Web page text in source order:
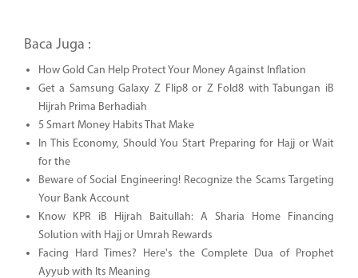
Baca Juga :
How Gold Can Help Protect Your Money Against Inflation
Get a Samsung Galaxy Z Flip8 or Z Fold8 with Tabungan iB
Hijrah Prima Berhadiah
5 Smart Money Habits That Make
In This Economy, Should You Start Preparing for Hajj or Wait
for the
Beware of Social Engineering! Recognize the Scams Targeting
Your Bank Account
Know KPR iB Hijrah Baitullah: A Sharia Home Financing
Solution with Hajj or Umrah Rewards
Facing Hard Times? Here's the Complete Dua of Prophet
Ayyub with Its Meaning